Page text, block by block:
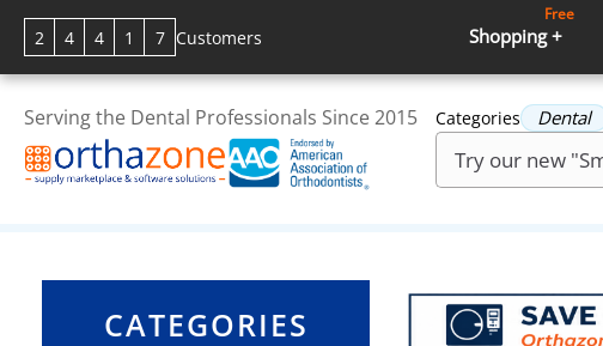
2 4 4 1 7 Customers Shopping +
Free
Serving the Dental Professionals Since 2015 Categories Dental
CATEGORIES